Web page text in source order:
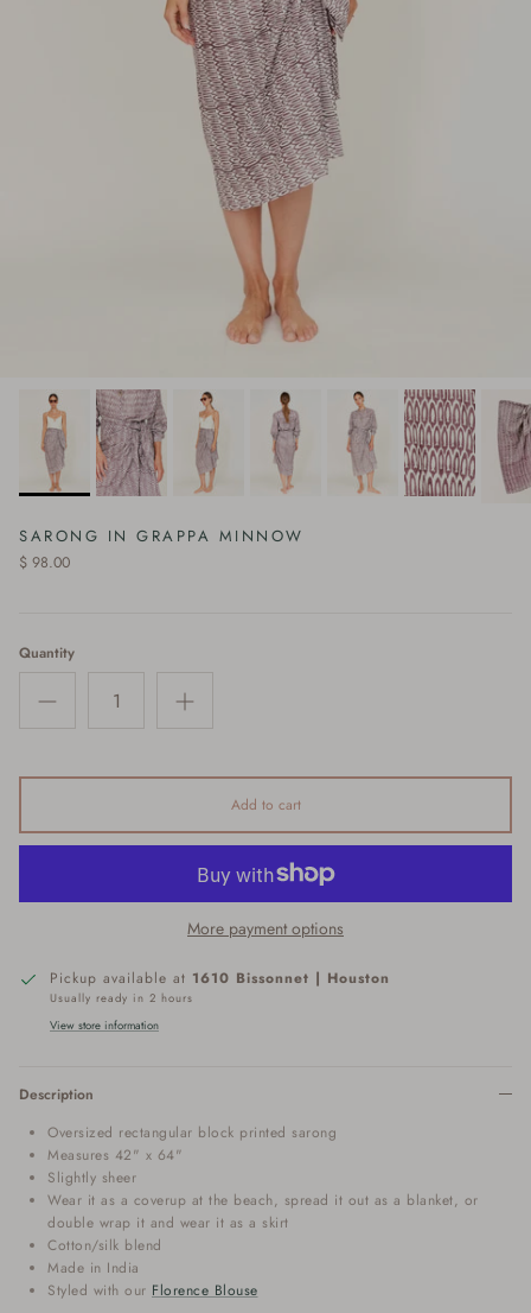
SARONG IN GRAPPA MINNOW
$ 98.00
Quantity
Add to cart
More payment options
Pickup available at 1610 Bissonnet | Houston
Usually ready in 2 hours
View store information
Description
Oversized rectangular block printed sarong
Measures 42" x 64"
Slightly sheer
Wear it as a coverup at the beach, spread it out as a blanket, or
double wrap it and wear it as a skirt
Cotton/silk blend
Made in India
Styled with our Florence Blouse